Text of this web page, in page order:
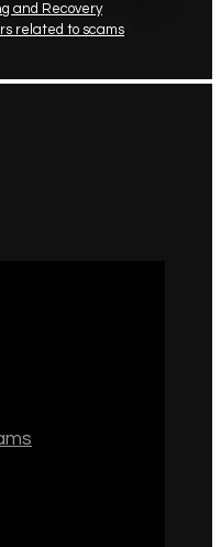
and Recovery
related to scams